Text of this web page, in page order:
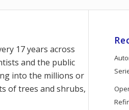
17 years across
and the public
into the millions or
of trees and shrubs,